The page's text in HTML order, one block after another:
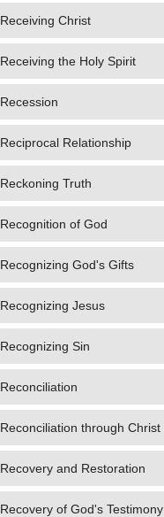
Receiving Christ
Receiving the Holy Spirit
Recession
Reciprocal Relationship
Reckoning Truth
Recognition of God
Recognizing God's Gifts
Recognizing Jesus
Recognizing Sin
Reconciliation
Reconciliation through Christ
Recovery and Restoration
Recovery of God's Testimony